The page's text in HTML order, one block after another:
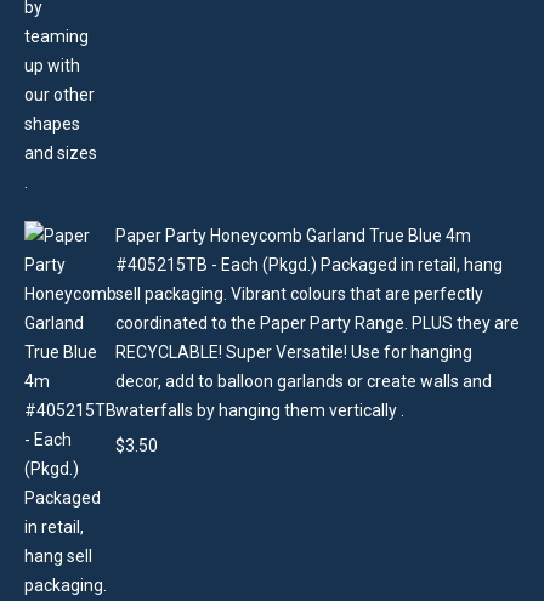
Paper Party Honeycomb Garland True Blue 4m
#405215TB - Each (Pkgd.) Packaged in retail, hang
sell packaging. Vibrant colours that are perfectly
coordinated to the Paper Party Range. PLUS they are
RECYCLABLE! Super Versatile! Use for hanging
decor, add to balloon garlands or create walls and
waterfalls by hanging them vertically .
$3.50